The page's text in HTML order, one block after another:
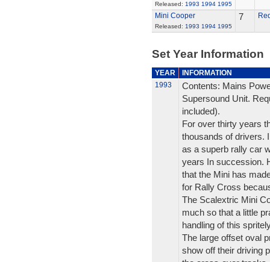
Released: 1993 1994 1995
Mini Cooper
Released: 1993 1994 1995
7
Set Year Information
YEAR
INFORMATION
1993
Contents: Mains
Supersound Unit.
included).
For over thirty years
thousands of drivers.
as a superb rally car
years In succession.
that the Mini has
for Rally Cross
The Scalextric Mini
much so that a little
handling of this
The large offset oval
show off their driving